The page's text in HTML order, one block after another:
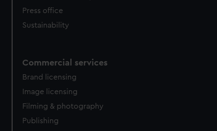
Press office
Sustainability
Commercial services
Brand licensing
Image licensing
Filming & photography
Publishing